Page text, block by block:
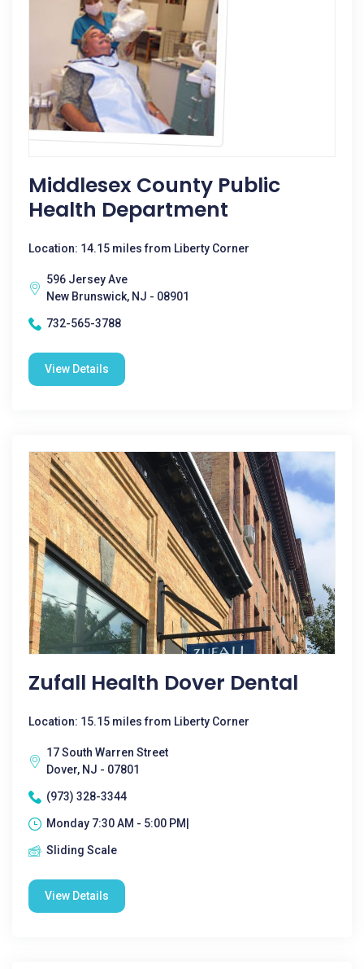
Middlesex County Public
Health Department
Location: 14.15 miles from Liberty Corner
596 Jersey Ave
New Brunswick, NJ - 08901
732-565-3788
View Details
Zufall Health Dover Dental
Location: 15.15 miles from Liberty Corner
17 South Warren Street
Dover, NJ - 07801
(973) 328-3344
Monday 7:30 AM - 5:00 PM|
Sliding Scale
View Details